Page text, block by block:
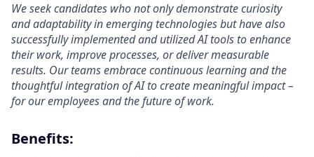
We seek candidates who not only demonstrate curiosity
and adaptability in emerging technologies but have also
successfully implemented and utilized AI tools to enhance
their work, improve processes, or deliver measurable
results. Our teams embrace continuous learning and the
thoughtful integration of AI to create meaningful impact –
for our employees and the future of work.
Benefits: